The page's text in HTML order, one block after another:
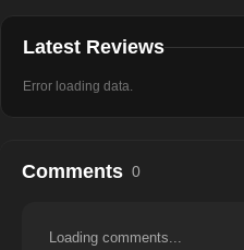
Latest Reviews
Error loading data.
Comments 0
Loading comments...